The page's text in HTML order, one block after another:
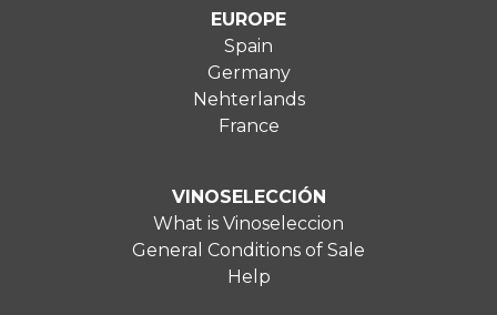
EUROPE
Spain
Germany
Nehterlands
France
VINOSELECCIÓN
What is Vinoseleccion
General Conditions of Sale
Help